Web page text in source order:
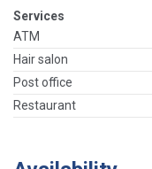
Services
ATM
Hair salon
Post office
Restaurant